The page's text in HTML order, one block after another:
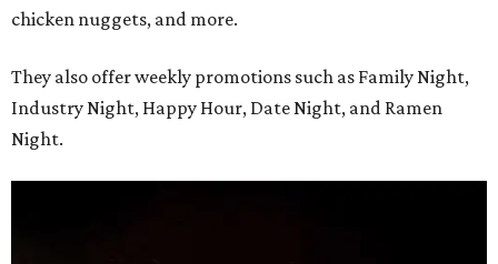
chicken nuggets, and more.
They also offer weekly promotions such as Family Night,
Industry Night, Happy Hour, Date Night, and Ramen
Night.